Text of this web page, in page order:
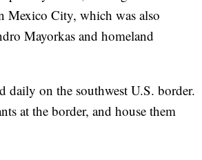
Mexico City, which was also
Mayorkas and homeland
daily on the southwest U.S. border.
at the border, and house them